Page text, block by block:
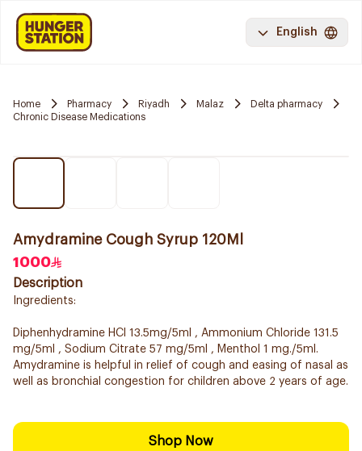
English
Home Pharmacy Riyadh Malaz
Delta pharmacy
Chronic Disease Medications
Amydramine Cough Syrup 120Ml
1000
Description
Ingredients:
Diphenhydramine HCl 13.5mg/5ml , Ammonium Chloride 131.5
mg/5ml , Sodium Citrate 57 mg/5ml , Menthol 1 mg./5ml.
Amydramine is helpful in relief of cough and easing of nasal as
well as bronchial congestion for children above 2 years of age.
Shop Now